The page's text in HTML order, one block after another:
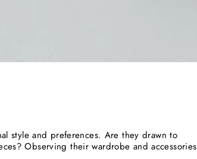
style and preferences. Are they drawn to
Observing their wardrobe and accessories